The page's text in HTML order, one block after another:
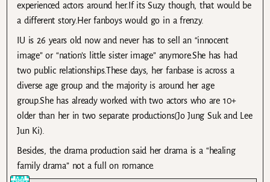
experienced actors around her.If its Suzy though, that would be
a different story.Her fanboys would go in a frenzy.
IU is 26 years old now and never has to sell an “innocent
image” or “nation’s little sister image” anymore.She has had
two public relationships.These days, her fanbase is across a
diverse age group and the majority is around her age
group.She has already worked with two actors who are 10+
older than her in two separate productions(Jo Jung Suk and Lee
Jun Ki).
Besides, the drama production said her drama is a “healing
family drama” not a full on romance.